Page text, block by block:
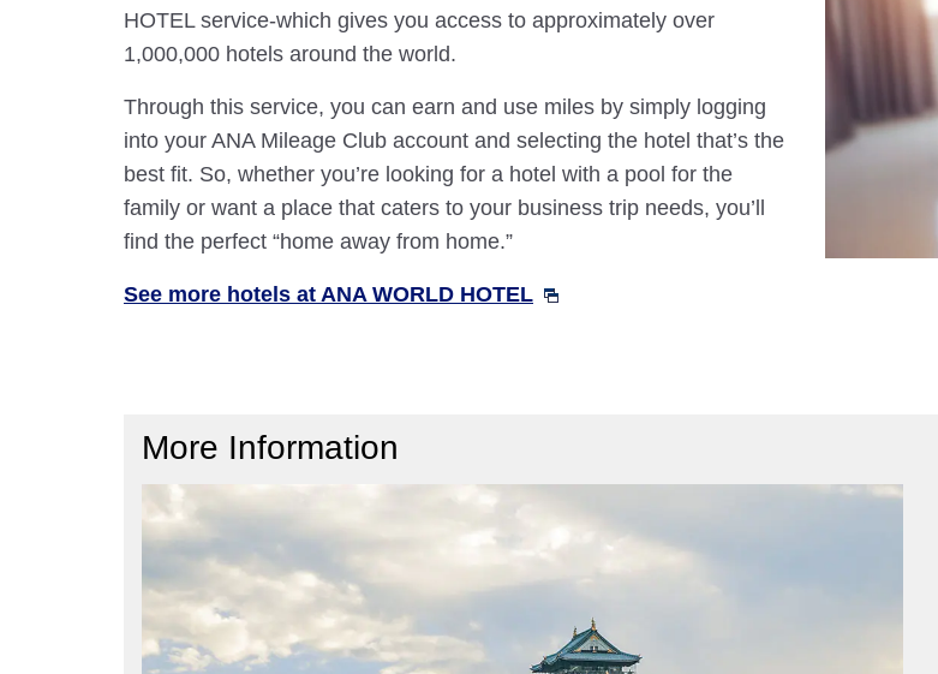
HOTEL service-which gives you access to approximately over
1,000,000 hotels around the world.
Through this service, you can earn and use miles by simply logging
into your ANA Mileage Club account and selecting the hotel that’s the
best fit. So, whether you’re looking for a hotel with a pool for the
family or want a place that caters to your business trip needs, you’ll
find the perfect “home away from home.”
See more hotels at ANA WORLD HOTEL
More Information